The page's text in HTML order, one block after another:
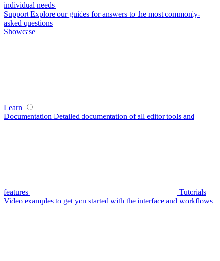
individual needs
Support Explore our guides for answers to the most commonly-
asked questions
Showcase
Learn
Documentation Detailed documentation of all editor tools and
features
Tutorials
Video examples to get you started with the interface and workflows